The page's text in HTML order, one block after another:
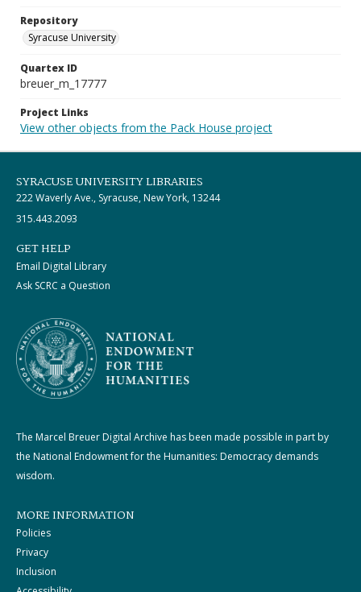
Repository
Syracuse University
Quartex ID
breuer_m_17777
Project Links
View other objects from the Pack House project
SYRACUSE UNIVERSITY LIBRARIES
222 Waverly Ave., Syracuse, New York, 13244
315.443.2093
GET HELP
Email Digital Library
Ask SCRC a Question
The Marcel Breuer Digital Archive has been made possible in part by
the National Endowment for the Humanities: Democracy demands
wisdom.
MORE INFORMATION
Policies
Privacy
Inclusion